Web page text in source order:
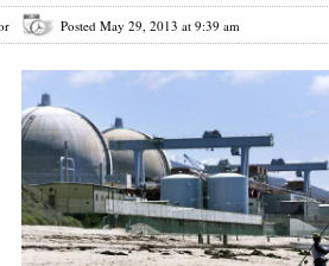
Posted May 29, 2013 at 9:39 am